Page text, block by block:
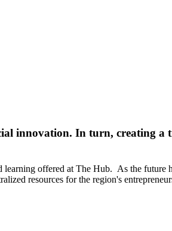
innovation. In turn, creating
offered at The Hub. As the
resources for the region's